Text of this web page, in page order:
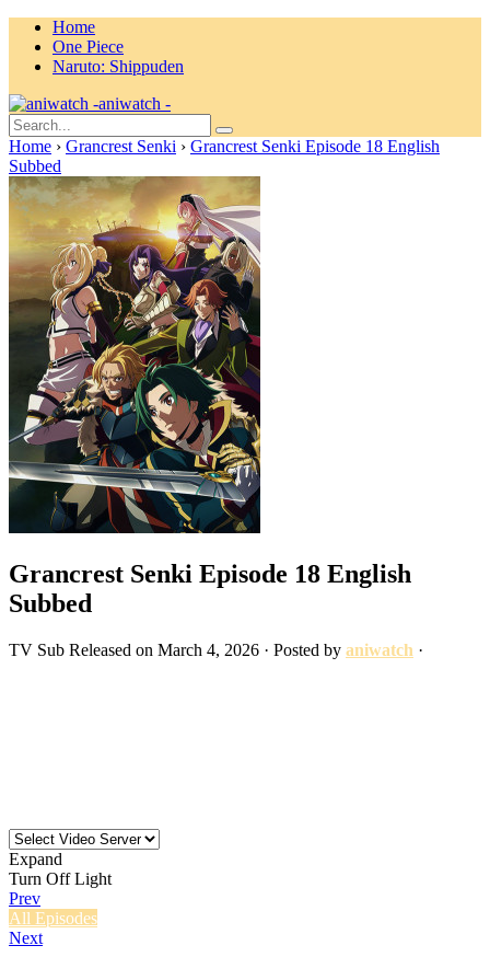
Home
One Piece
Naruto: Shippuden
aniwatch -
Home › Grancrest Senki › Grancrest Senki Episode 18 English
Subbed
Grancrest Senki Episode 18 English
Subbed
TV Sub Released on March 4, 2026 · Posted by aniwatch ·
Expand
Turn Off Light
Prev
All Episodes
Next